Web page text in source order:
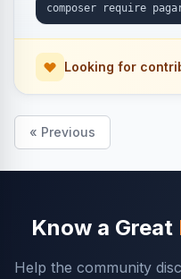
Looking for
« Previous
Know a Great
Help the community